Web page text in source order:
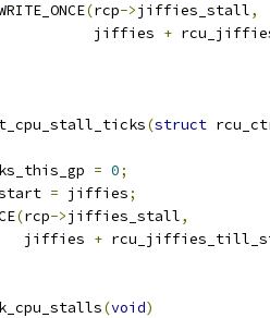
WRITE_ONCE
(rcp->jiffies_stall,
			   jiffies
+
(struct
= 0;
= jiffies;
(rcp->jiffies_stall,
jiffies
+
(void)